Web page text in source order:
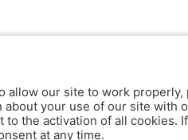
allow our site to work
about your use of our site with
to the activation of all cookies.
at any time.